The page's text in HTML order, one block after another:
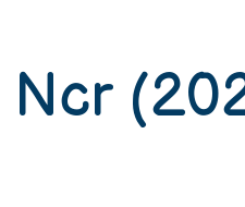
Ncr